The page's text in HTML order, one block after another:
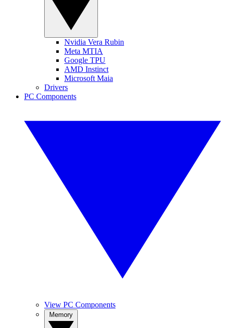
Nvidia Vera Rubin
Meta MTIA
Google TPU
AMD Instinct
Microsoft Maia
Drivers
PC Components
View PC Components